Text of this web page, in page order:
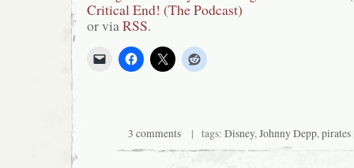
or viaRSS.
3 comments| tags: Disney,Johnny Depp,pirates